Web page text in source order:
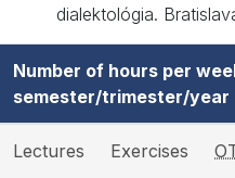
dialektológia.
Number of hours per
semester/trimester/year
Lectures Exercises